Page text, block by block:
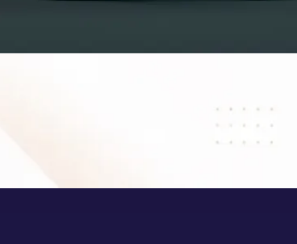
AI Video Model Means for Creators